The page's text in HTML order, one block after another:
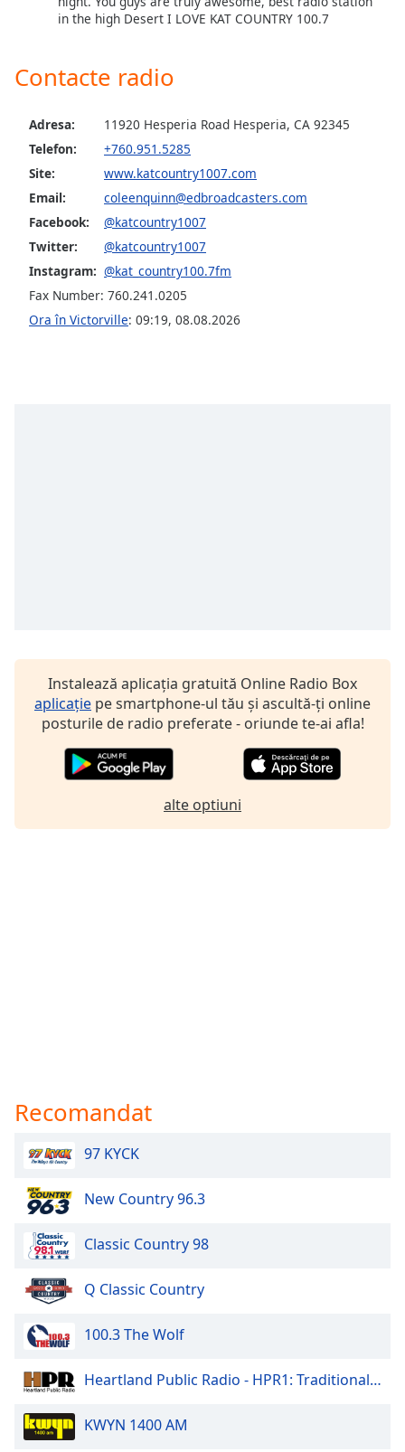
Caption
Background
Color
Opacity
in the high Desert I LOVE KAT COUNTRY 100.7
Contacte radio
Adresa:
11920 Hesperia Road Hesperia, CA 92345
Telefon:
+760.951.5285
Site:
www.katcountry1007.com
Email:
coleenquinn@edbroadcasters.com
Facebook:
@katcountry1007
Twitter:
@katcountry1007
Instagram: @kat_country100.7fm
Fax Number: 760.241.0205
Ora în Victorville: 09:19, 08.08.2026
Instalează aplicația gratuită Online Radio Box
aplicație pe smartphone-ul tău și ascultă-ți online
posturile de radio preferate - oriunde te-ai afla!
alte optiuni
Recomandat
97 KYCK
New Country 96.3
Classic Country 98
Q Classic Country
100.3 The Wolf
Heartland Public Radio - HPR1: Traditional Classic Country
KWYN 1400 AM